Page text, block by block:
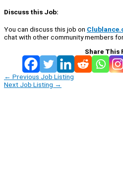
Discuss this Job:
You can discuss this job on
chat with other community members
Share This
← Previous Job Listing
Next Job Listing →